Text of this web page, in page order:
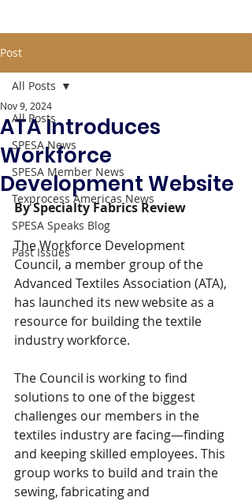
Post
All Posts
SPESA News
SPESA Member News
Texprocess Americas News
SPESA Speaks Blog
Past Issues
All Posts
ATA Introduces
Workforce
Development Website
Nov 9, 2024
By Specialty Fabrics Review
The Workforce Development
Council, a member group of the
Advanced Textiles Association (ATA),
has launched its new website as a
resource for building the textile
industry workforce.
The Council is working to find
solutions to one of the biggest
challenges our members in the
textiles industry are facing—finding
and keeping skilled employees. This
group works to build and train the
sewing, fabricating and